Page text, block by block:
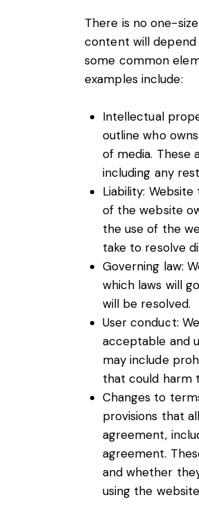
There is no one-
content will
some common
examples include:
Intellectual
outline who
of media. These
including any
Liability:
of the website
the use of the
take to resolve
Governing law:
which laws will
will be resolved.
User conduct:
acceptable and
may include
that could harm
Changes to
provisions that
agreement,
agreement.
and whether
using the